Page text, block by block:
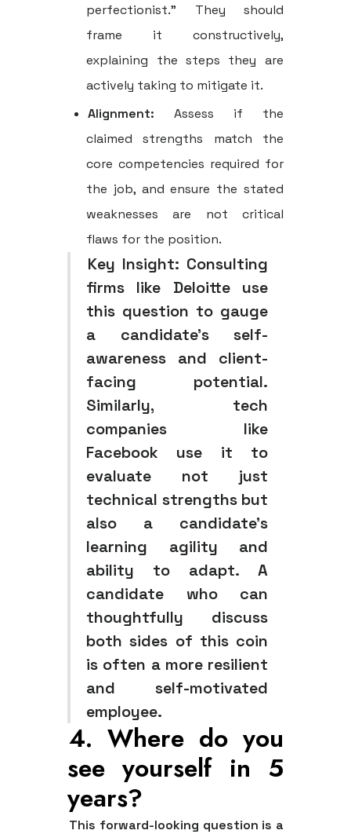
perfectionist." They should
frame it constructively,
explaining the steps they are
actively taking to mitigate it.
Alignment: Assess if the
claimed strengths match the
core competencies required for
the job, and ensure the stated
weaknesses are not critical
flaws for the position.
Key Insight: Consulting
firms like Deloitte use
this question to gauge
a candidate's self-
awareness and client-
facing potential.
Similarly, tech
companies like
Facebook use it to
evaluate not just
technical strengths but
also a candidate's
learning agility and
ability to adapt. A
candidate who can
thoughtfully discuss
both sides of this coin
is often a more resilient
and self-motivated
employee.
4. Where do you
see yourself in 5
years?
This forward-looking question is a